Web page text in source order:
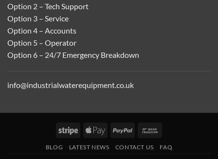
Option 2 – Tech Support
Option 3 – Service
Option 4 – Accounts
Option 5 – Operator
Option 6 – 24/7 Emergency Breakdown
info@industrialwaterequipment.co.uk
Stripe
Apple
PayPal
BLOG LATEST NEWS CONTACT US FAQ